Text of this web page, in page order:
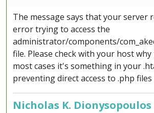
The message says that your server
error trying to access the
administrator/components/
file. Please check with your host
most cases it's something in your
preventing direct access to .php
Nicholas K. Dionysopoulos